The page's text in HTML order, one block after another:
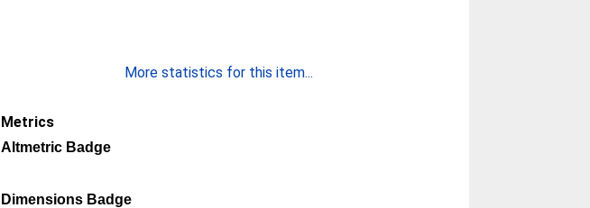
More statistics for this item...
Metrics
Altmetric Badge
Dimensions Badge